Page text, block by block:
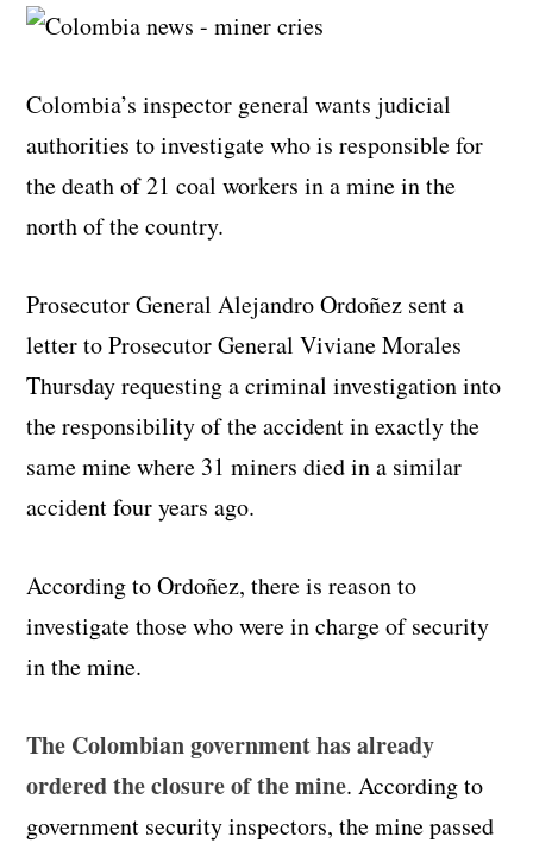
Colombia’s inspector general wants judicial
authorities to investigate who is responsible for
the death of 21 coal workers in a mine in the
north of the country.
Prosecutor General Alejandro Ordoñez sent a
letter to Prosecutor General Viviane Morales
Thursday requesting a criminal investigation into
the responsibility of the accident in exactly the
same mine where 31 miners died in a similar
accident four years ago.
According to Ordoñez, there is reason to
investigate those who were in charge of security
in the mine.
The Colombian government has already
ordered the closure of the mine. According to
government security inspectors, the mine passed